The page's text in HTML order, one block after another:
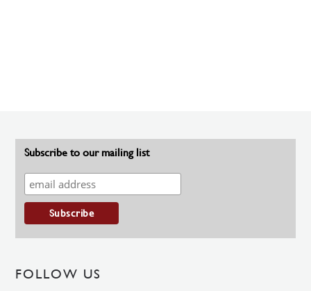
Subscribe to our mailing list
FOLLOW US